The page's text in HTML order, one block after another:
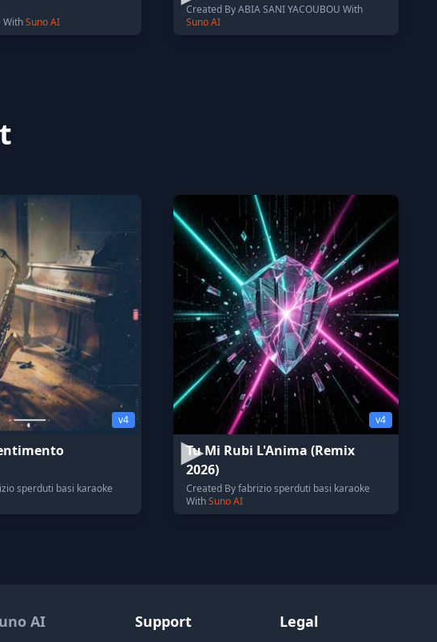
Created By ك ال WithSuno AI
Created By ABIA SANI YACOUBOU With
Suno AI
v4
sperduti basi karaoke
v4
Tu Mi Rubi L'Anima (Remix
2026)
Created By fabrizio sperduti basi karaoke
WithSuno AI
AI Support Legal